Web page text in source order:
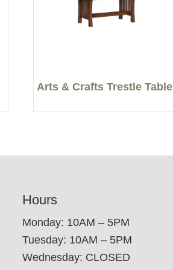
Arts & Crafts Trestle Table
Hours
Monday: 10AM – 5PM
Tuesday: 10AM – 5PM
Wednesday: CLOSED